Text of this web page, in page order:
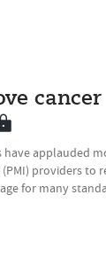
cancer
have applauded
providers to
for many